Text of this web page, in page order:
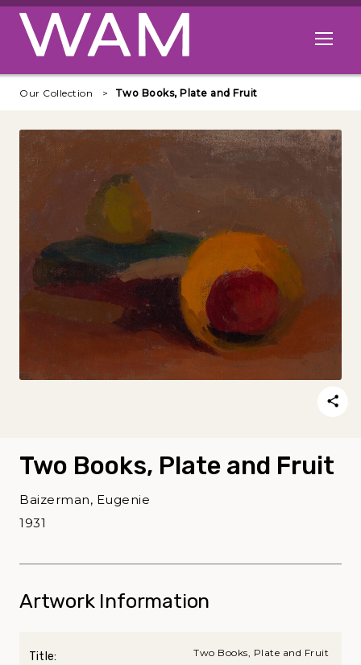
Skip to main content
Open
Our Collection Two Books, Plate and Fruit
Two Books, Plate and Fruit
Baizerman, Eugenie
1931
Artwork Information
Title: Two Books, Plate and Fruit